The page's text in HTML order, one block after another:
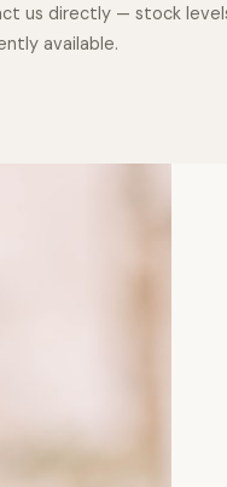
us directly — stock
available.